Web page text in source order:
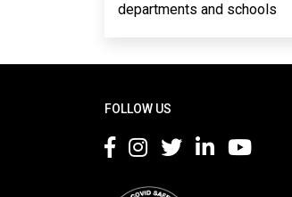
departments and schools
FOLLOW US